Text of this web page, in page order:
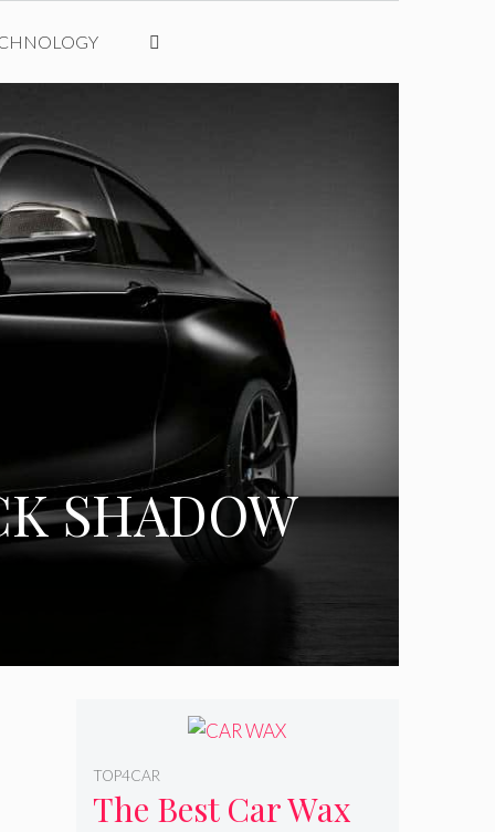
SHADOW
The Best Car Wax
TOP4CAR